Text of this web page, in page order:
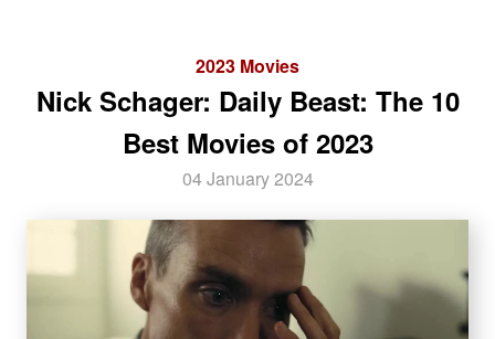
2023 Movies
Nick Schager: Daily Beast: The 10
Best Movies of 2023
04 January 2024